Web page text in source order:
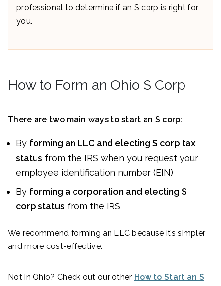
professional to determine if an S corp is right for
you.
How to Form an Ohio S Corp
There are two main ways to start an S corp:
By forming an LLC and electing S corp tax
status from the IRS when you request your
employee identification number (EIN)
By forming a corporation and electing S
corp status from the IRS
We recommend forming an LLC because it’s simpler
and more cost-effective.
Not in Ohio? Check out our other How to Start an S